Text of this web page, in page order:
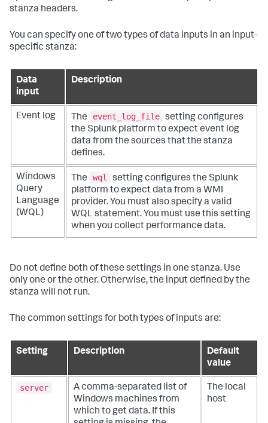
stanza headers.
You can specify one of two types of data inputs in an input-
specific stanza:
Data
input
Description
Event log The event_log_file setting configures
the Splunk platform to expect event log
data from the sources that the stanza
defines.
Windows
Query
Language
(WQL)
The wql
setting configures the Splunk
platform to expect data from a WMI
provider. You must also specify a valid
WQL statement. You must use this setting
when you collect performance data.
Do not define both of these settings in one stanza. Use
only one or the other. Otherwise, the input defined by the
stanza will not run.
The common settings for both types of inputs are:
Setting Description
Default
value
server
A comma-separated list of
Windows machines from
which to get data. If this
The local
host